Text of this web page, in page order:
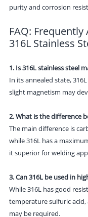
purity and corrosion
FAQ:
316L Stainless
1. Is 316L stainless steel
In its annealed state,
slight magnetism may
2. What is the difference
The main difference is
while 316L has a
it superior for welding
3. Can 316L be used in
While 316L has good
temperature sulfuric acid,
may be required.